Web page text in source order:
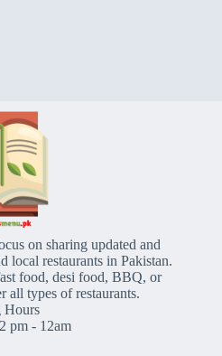
on sharing updated and
local restaurants in Pakistan.
food, desi food, BBQ, or
all types of restaurants.
Hours
pm - 12am